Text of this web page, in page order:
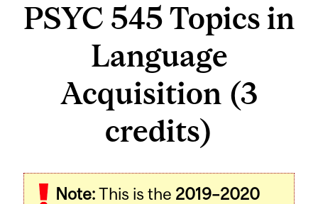
PSYC 545 Topics in
Language
Acquisition (3
credits)
Note:This is the 2019–2020
Related